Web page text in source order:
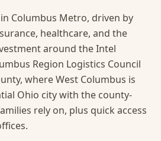
Columbus Metro, driven by
healthcare, and the
around the Intel
Region Logistics Council
where West Columbus is
Ohio city with the county-
rely on, plus quick access